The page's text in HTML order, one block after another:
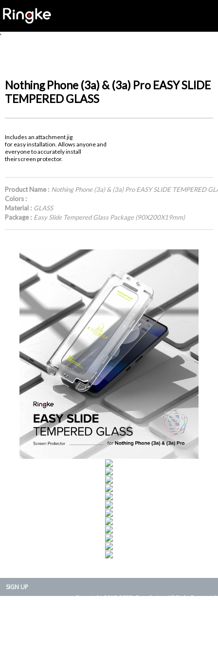
'
Nothing Phone (3a) & (3a) Pro EASY SLIDE
TEMPERED GLASS
Includes an attachment jig
for easy installation. Allows anyone and
everyone to accurately install
theirscreen protector.
Product Name : Nothing Phone (3a) & (3a) Pro EASY SLIDE TEMPERED
Colors :
Material : GLASS
Package : Easy Slide Tempered Glass Package (90X200X19mm)
SIGN UP
Copyright 2015-2025. Rearth, Inc. All Right Reserved.